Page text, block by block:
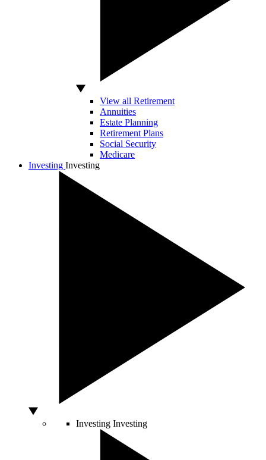
View all Retirement
Annuities
Estate Planning
Retirement Plans
Social Security
Medicare
Investing Investing
Investing Investing